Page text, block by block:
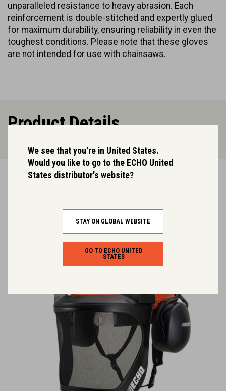
unparalleled resistance to heavy abrasion. Each
reinforcement is double-stitched and expertly glued
for maximum durability, ensuring reliability in even the
toughest conditions. Please note that these gloves
are not intended for use with chainsaws.
Product Details.
You may like.
We see that you're in United States.
Would you like to go to the ECHO United
States distributor's website?
STAY ON GLOBAL WEBSITE
GO TO ECHO UNITED
STATES